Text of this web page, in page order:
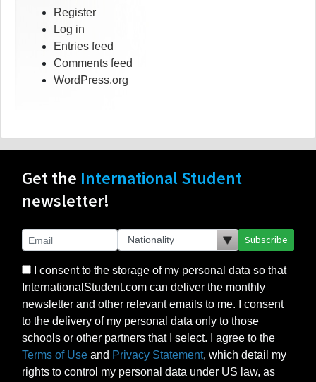
Register
Log in
Entries feed
Comments feed
WordPress.org
Get the International Student
newsletter!
Subscribe
I consent to the storage of my personal data so that
InternationalStudent.com can deliver the monthly
newsletter and other relevant emails to me. I consent
to the delivery of my personal data only to those
schools or other partners that I select. I agree to the
Terms of Use and Privacy Statement, which detail my
rights to control my personal data under US law, as